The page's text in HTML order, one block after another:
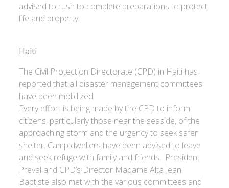
advised to rush to complete preparations to protect
life and property.
Haiti
The Civil Protection Directorate (CPD) in Haiti has
reported that all disaster management committees
have been mobilized
Every effort is being made by the CPD to inform
citizens, particularly those near the seaside, of the
approaching storm and the urgency to seek safer
shelter. Camp dwellers have been advised to leave
and seek refuge with family and friends. President
Preval and CPD’s Director Madame Alta Jean
Baptiste also met with the various committees and